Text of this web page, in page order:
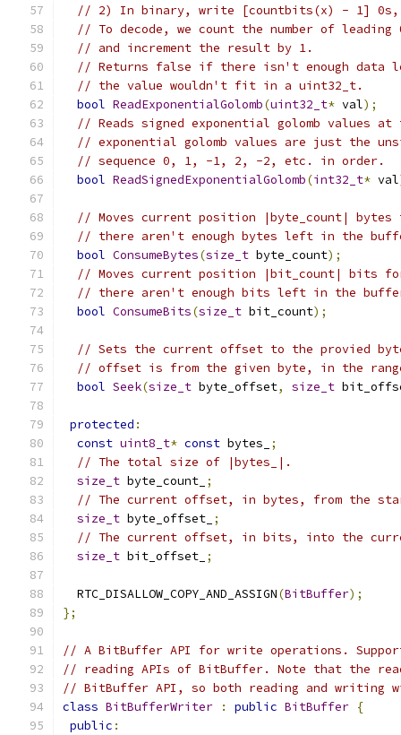
// 2) In binary, write [countbits(x) - 1] 0s,
// To decode, we count the number of
// and increment the result by 1.
// Returns false if there isn't enough
// the value wouldn't fit in a uint32_t.
bool ReadExponentialGolomb(uint32_t* val);
// Reads signed exponential golomb values
// exponential golomb values are just the
// sequence 0, 1, -1, 2, -2, etc. in order.
bool ReadSignedExponentialGolomb(int32_t* val
// Moves current position |byte_count|
// there aren't enough bytes left in the
bool ConsumeBytes(size_t byte_count);
// Moves current position |bit_count| bits
// there aren't enough bits left in the
bool ConsumeBits(size_t bit_count);
// Sets the current offset to the provied
// offset is from the given byte, in the
bool Seek(size_t byte_offset, size_t
protected :
const uint8_t* const bytes_
;
// The total size of |bytes_|.
size_t byte_count_ ;
// The current offset, in bytes, from the
size_t byte_offset_ ;
// The current offset, in bits, into the
size_t bit_offset_ ;
  RTC_DISALLOW_COPY_AND_ASSIGN
(BitBuffer);
};
// A BitBuffer API for write operations.
// reading APIs of BitBuffer. Note that the
// BitBuffer API, so both reading and writing
class BitBufferWriter : public BitBuffer {
public :